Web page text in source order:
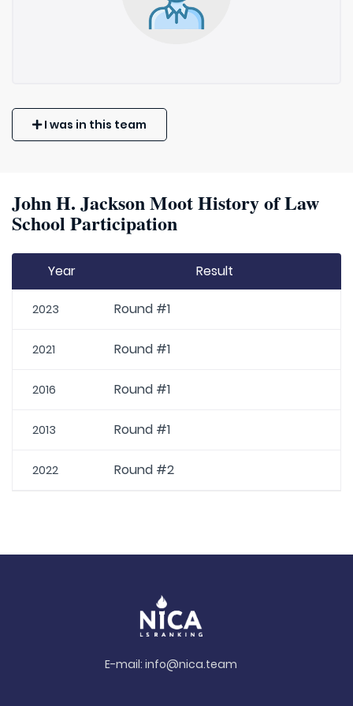
I was in this team
John H. Jackson Moot History of Law
School Participation
Year Result
2023 Round #1
2021 Round #1
2016 Round #1
2013 Round #1
2022 Round #2
E-mail: info@nica.team